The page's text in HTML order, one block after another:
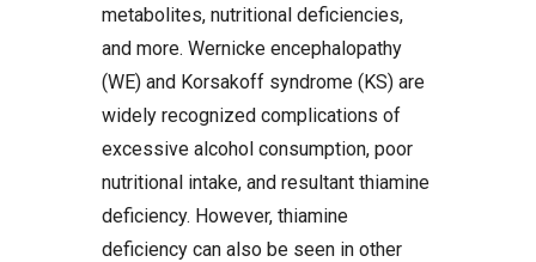
metabolites, nutritional deficiencies,
and more. Wernicke encephalopathy
(WE) and Korsakoff syndrome (KS) are
widely recognized complications of
excessive alcohol consumption, poor
nutritional intake, and resultant thiamine
deficiency. However, thiamine
deficiency can also be seen in other